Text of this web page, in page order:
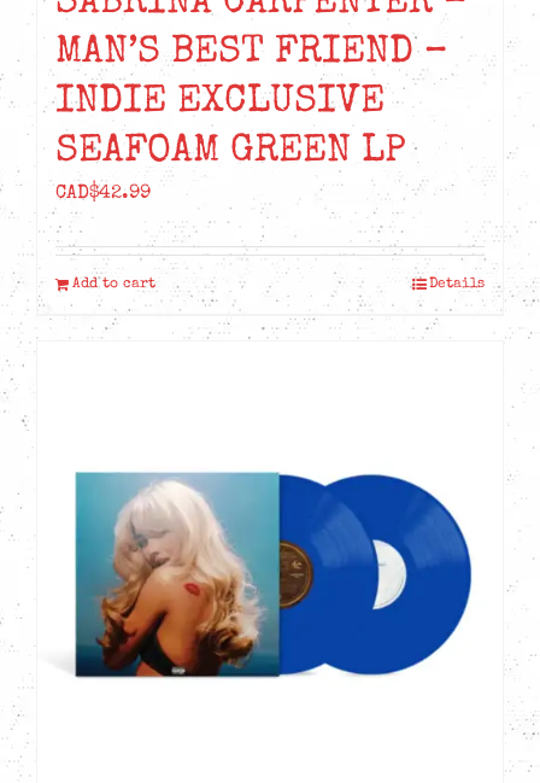
MAN’S BEST FRIEND –
INDIE EXCLUSIVE
SEAFOAM GREEN LP
CAD$42.99
Add to cart Details